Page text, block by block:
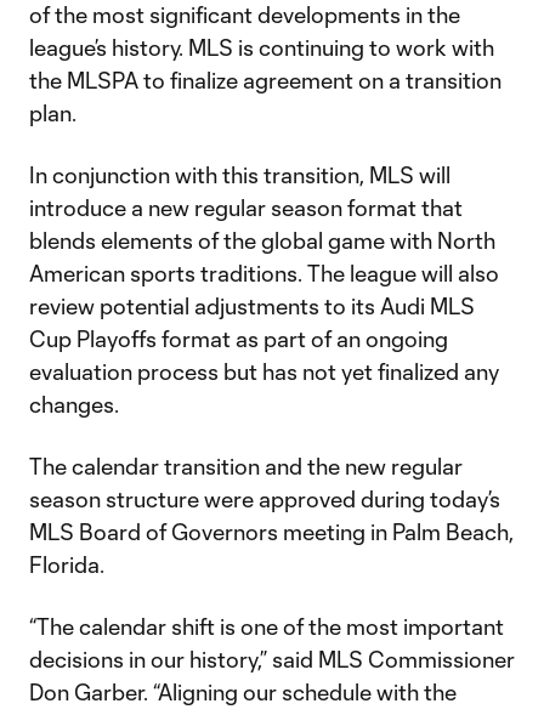
of the most significant developments in the
league’s history. MLS is continuing to work with
the MLSPA to finalize agreement on a transition
plan.
In conjunction with this transition, MLS will
introduce a new regular season format that
blends elements of the global game with North
American sports traditions. The league will also
review potential adjustments to its Audi MLS
Cup Playoffs format as part of an ongoing
evaluation process but has not yet finalized any
changes.
The calendar transition and the new regular
season structure were approved during today’s
MLS Board of Governors meeting in Palm Beach,
Florida.
“The calendar shift is one of the most important
decisions in our history,” said MLS Commissioner
Don Garber. “Aligning our schedule with the